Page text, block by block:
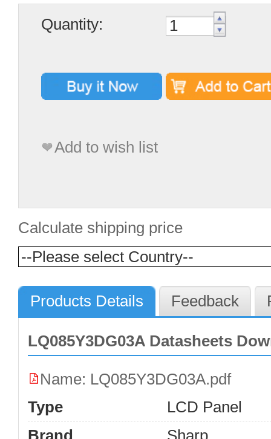
Quantity:
Add to wish list
Calculate shipping price
Products Details Feedback
LQ085Y3DG03A Datasheets
Name: LQ085Y3DG03A.pdf
Type
LCD Panel
Brand
Sharp